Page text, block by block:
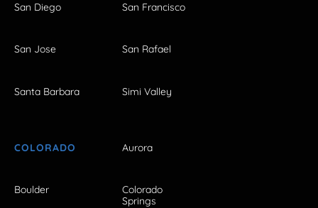
San Diego San Francisco
San Jose San Rafael
Santa Barbara Simi Valley
COLORADO Aurora
Boulder
Colorado
Springs